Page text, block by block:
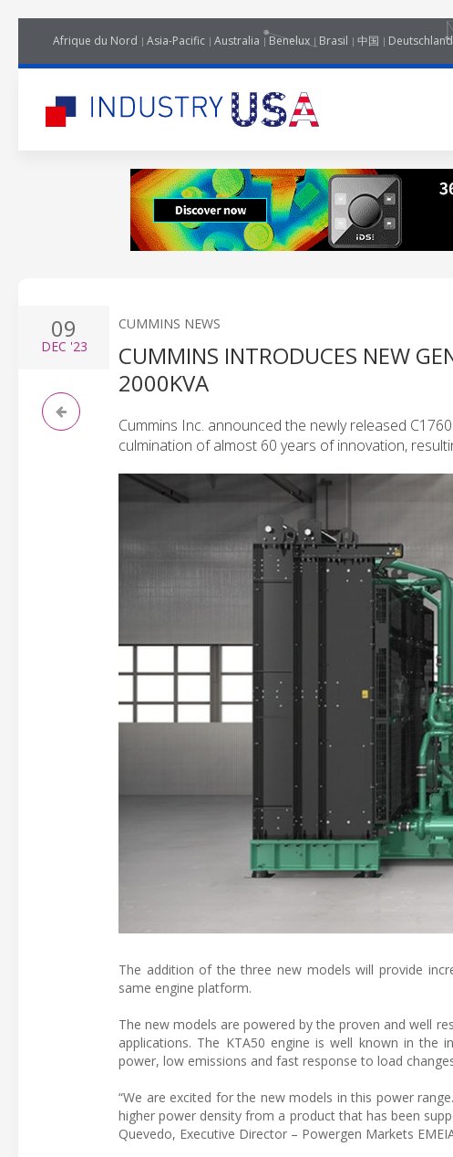
Afrique du Nord Asia-Pacific Australia Benelux Brasil 中国 Deutschland
09
DEC '23
CUMMINS NEWS
CUMMINS INTRODUCES NEW
2000KVA
Cummins Inc. announced the newly released
culmination of almost 60 years of innovation,
The addition of the three new models will provide
same engine platform.
The new models are powered by the proven and well
applications. The KTA50 engine is well known in the
power, low emissions and fast response to load
“We are excited for the new models in this power
higher power density from a product that has been
Quevedo, Executive Director – Powergen Markets